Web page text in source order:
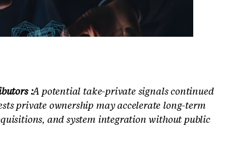
:A potential take-private signals continued
private ownership may accelerate long-term
and system integration without public